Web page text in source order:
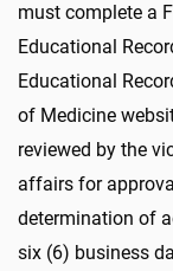
must complete a
Educational
Educational
of Medicine
reviewed by the
affairs for
determination of
six (6) business